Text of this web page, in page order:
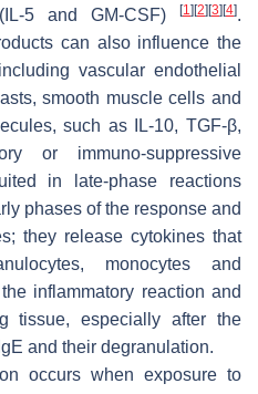
5 and GM-CSF)
[1 ][2][3][4].
can also influence the
vascular endothelial
smooth muscle cells and
such as IL-10, TGF-β,
or immuno-suppressive
in late-phase reactions
phases of the response and
they release cytokines that
monocytes and
inflammatory reaction and
tissue, especially after the
and their degranulation.
occurs when exposure to